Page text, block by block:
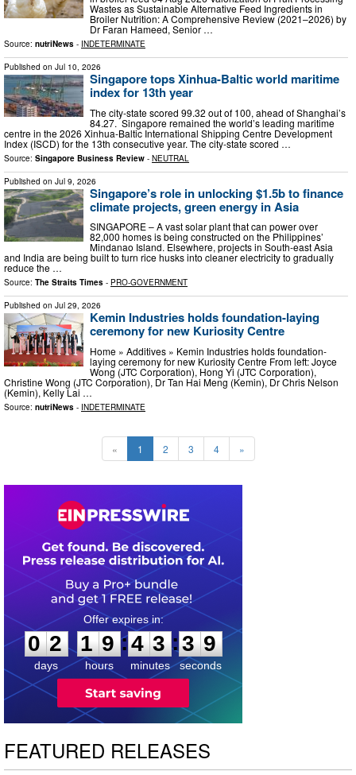
Wastes as Sustainable Alternative Feed Ingredients in
Broiler Nutrition: A Comprehensive Review (2021–2026) by
Dr Faran Hameed, Senior …
Source: nutriNews - INDETERMINATE
Published on Jul 10, 2026
Singapore tops Xinhua-Baltic world maritime
index for 13th year
The city-state scored 99.32 out of 100, ahead of Shanghai’s
84.27. Singapore remained the world’s leading maritime
centre in the 2026 Xinhua-Baltic International Shipping Centre Development
Index (ISCD) for the 13th consecutive year. The city-state scored …
Source: Singapore Business Review - NEUTRAL
Published on Jul 9, 2026
Singapore’s role in unlocking $1.5b to finance
climate projects, green energy in Asia
SINGAPORE – A vast solar plant that can power over
82,000 homes is being constructed on the Philippines’
Mindanao Island. Elsewhere, projects in South-east Asia
and India are being built to turn rice husks into cleaner electricity to gradually
reduce the …
Source: The Straits Times - PRO-GOVERNMENT
Published on Jul 29, 2026
Kemin Industries holds foundation-laying
ceremony for new Kuriosity Centre
Home » Additives » Kemin Industries holds foundation-
laying ceremony for new Kuriosity Centre From left: Joyce
Wong (JTC Corporation), Hong Yi (JTC Corporation),
Christine Wong (JTC Corporation), Dr Tan Hai Meng (Kemin), Dr Chris Nelson
(Kemin), Kelly Lai …
Source: nutriNews - INDETERMINATE
« 1 2 3 4 »
0
2
2
days
1
1
9
9
hours
:
4
4
3
3
minutes
:3
8
8
seconds
FEATURED RELEASES